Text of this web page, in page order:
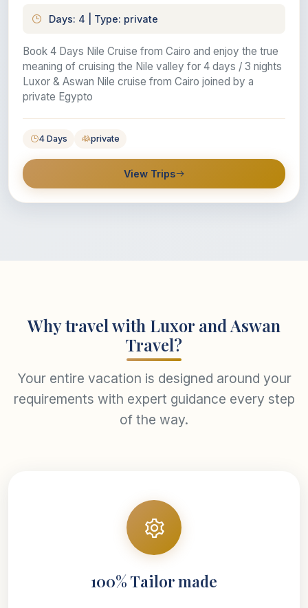
Days: 4 | Type: private
Book 4 Days Nile Cruise from Cairo and enjoy the true
meaning of cruising the Nile valley for 4 days / 3 nights
Luxor & Aswan Nile cruise from Cairo joined by a
private Egypto
4 Days private
View Trips
Why travel with Luxor and Aswan
Travel?
Your entire vacation is designed around your
requirements with expert guidance every step
of the way.
100% Tailor made